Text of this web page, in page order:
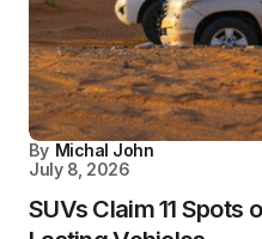
By Michal John
July 8, 2026
SUVs Claim 11 Spots